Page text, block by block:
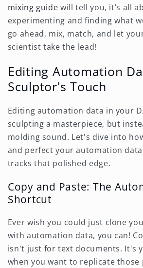
mixing guide will tell you, it’s all
experimenting and finding what
go ahead, mix, match, and let
scientist take the lead!
Editing Automation
Sculptor's Touch
Editing automation data in your
sculpting a masterpiece, but
molding sound. Let's dive into
and perfect your automation
tracks that polished edge.
Copy and Paste: The
Shortcut
Ever wish you could just clone
with automation data, you can!
isn't just for text documents. It's
when you want to replicate those